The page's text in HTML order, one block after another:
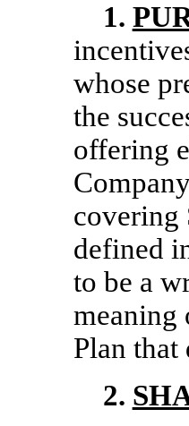
1.
whose
the
offering
covering
defined
to be a
meaning
Plan
2.